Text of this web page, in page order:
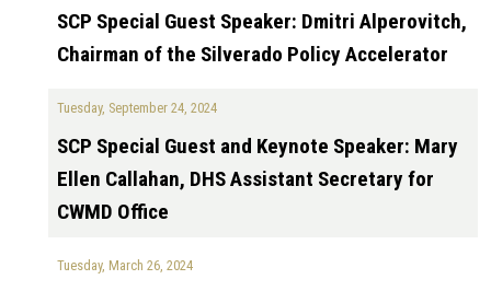
SCP Special Guest Speaker: Dmitri Alperovitch,
Chairman of the Silverado Policy Accelerator
Tuesday, September 24, 2024
SCP Special Guest and Keynote Speaker: Mary
Ellen Callahan, DHS Assistant Secretary for
CWMD Office
Tuesday, March 26, 2024